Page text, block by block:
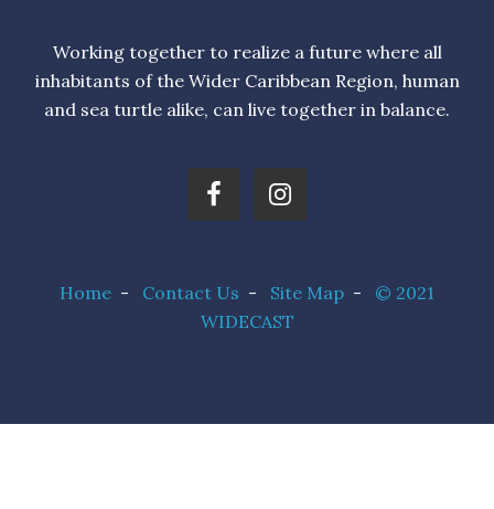
Working together to realize a future where all
inhabitants of the Wider Caribbean Region, human
and sea turtle alike, can live together in balance.
Home - Contact Us - Site Map - © 2021
WIDECAST